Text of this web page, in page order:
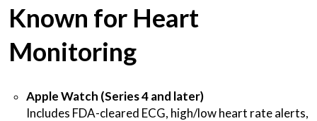
Known for Heart
Monitoring
Apple Watch (Series 4 and later)
Includes FDA-cleared ECG, high/low heart rate alerts,